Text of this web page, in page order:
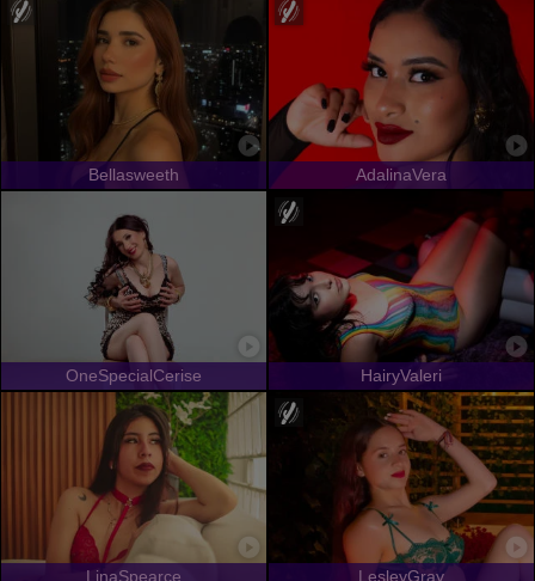
Bellasweeth AdalinaVera
OneSpecialCerise HairyValeri
LinaSpearce LesleyGray